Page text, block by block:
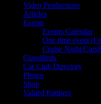
Video Productions
Articles
Events
Events Calendar
One time event
Cruise Night/
Classifieds
Car Club Directory
Photos
Shop
Valued Partners